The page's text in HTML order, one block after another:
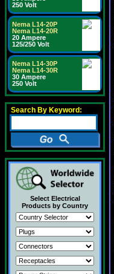
250 Volt
Nema L14-20P
Nema L14-20R
20 Ampere
125/250 Volt
Nema L14-30P
Nema L14-30R
30 Ampere
250 Volt
Search By Keyword:
Select Electrical
Products by Country